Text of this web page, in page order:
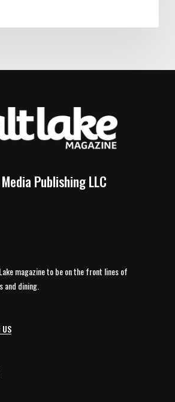
Publishing LLC
magazine to be on the front lines of
and dining.
US